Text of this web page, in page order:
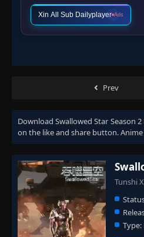
Xin All Sub Dailyplayer Ads
Prev
DownloadSwallowed Star Season
on the like and share button. Anime
Tunshi
Type: